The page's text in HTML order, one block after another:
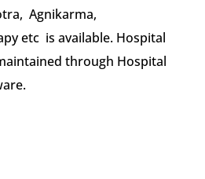
Agnikarma,
etc is available. Hospital
through Hospital